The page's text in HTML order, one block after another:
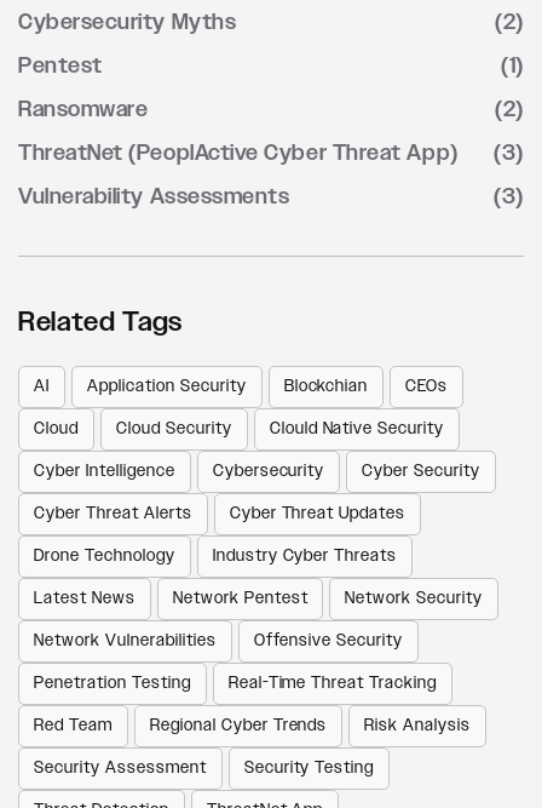
Cybersecurity Myths
(2)
Pentest
(1)
Ransomware
(2)
ThreatNet (PeoplActive Cyber Threat App)
(3)
Vulnerability Assessments
(3)
Related Tags
AI Application Security Blockchian
CEOs
Cloud
Cloud Security
Clould Native Security
Cyber Intelligence
Cybersecurity
Cyber Security
Cyber Threat Alerts
Cyber Threat Updates
Drone Technology
Industry Cyber Threats
Latest News
Network Pentest
Network Security
Network Vulnerabilities
Offensive Security
Penetration Testing
Real-Time Threat Tracking
Red Team
Regional Cyber Trends
Risk Analysis
Security Assessment
Security Testing